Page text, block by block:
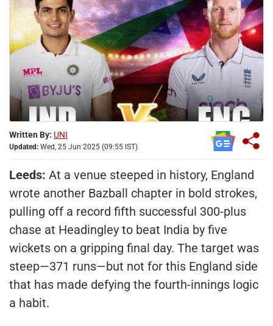
Written By: UNI
Updated: Wed, 25 Jun 2025 (09:55 IST)
Leeds: At a venue steeped in history, England
wrote another Bazball chapter in bold strokes,
pulling off a record fifth successful 300-plus
chase at Headingley to beat India by five
wickets on a gripping final day. The target was
steep—371 runs—but not for this England side
that has made defying the fourth-innings logic
a habit.